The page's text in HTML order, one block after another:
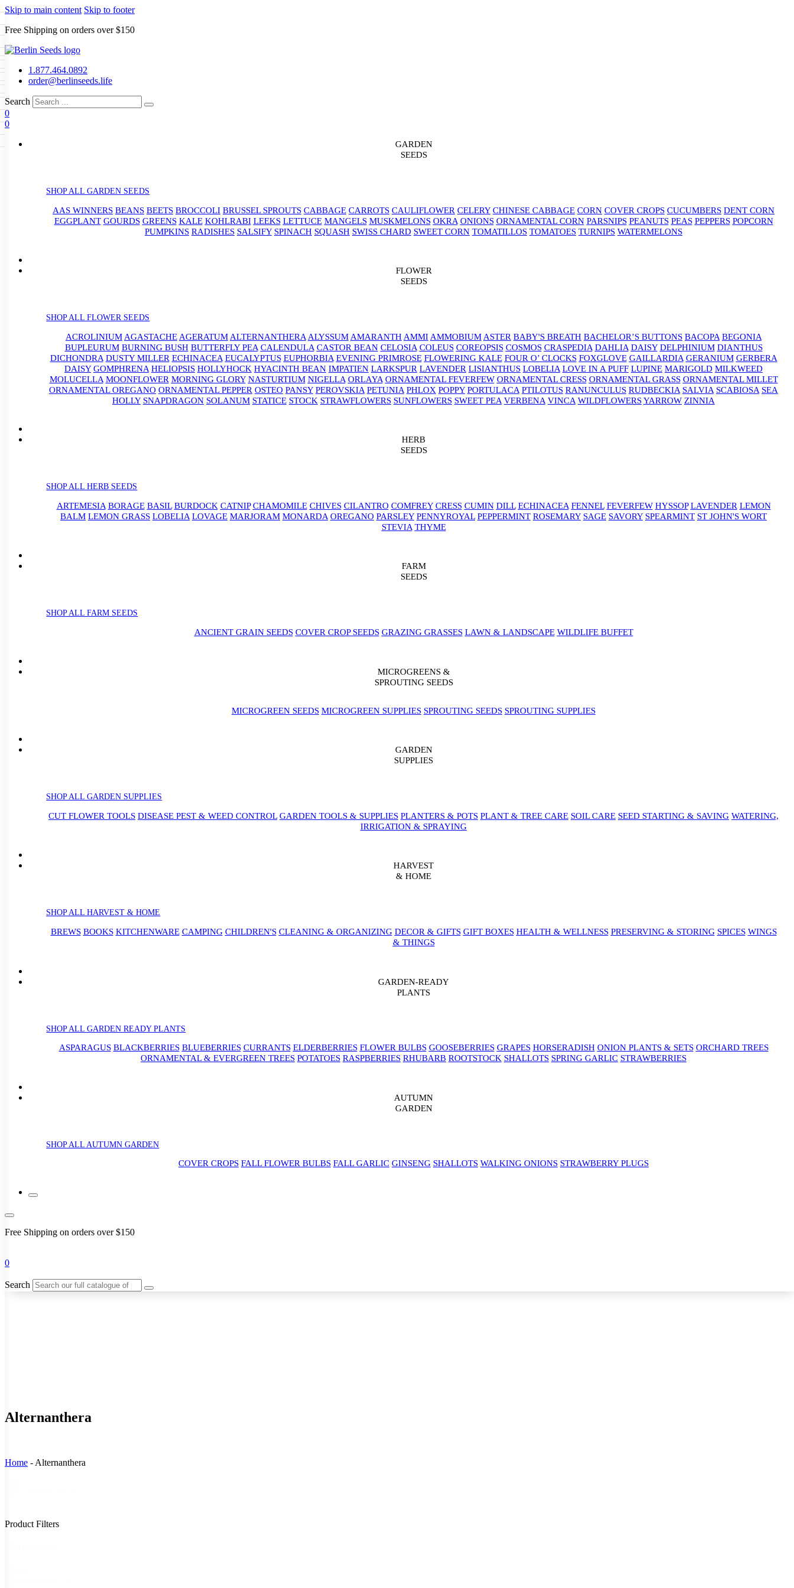
Skip to main content Skip to footer
Free Shipping on orders over $150
1.877.464.0892
order@berlinseeds.life
Search
0
0
GARDEN
SEEDS
SHOP ALL GARDEN SEEDS
AAS WINNERS BEANS BEETS BROCCOLI BRUSSEL SPROUTS CABBAGE CARROTS CAULIFLOWER CELERY CHINESE CABBAGE CORN COVER CROPS CUCUMBERS DENT CORN
EGGPLANT GOURDS GREENS KALE KOHLRABI LEEKS LETTUCE MANGELS MUSKMELONS OKRA ONIONS ORNAMENTAL CORN PARSNIPS PEANUTS PEAS PEPPERS POPCORN
PUMPKINS RADISHES SALSIFY SPINACH SQUASH SWISS CHARD SWEET CORN TOMATILLOS TOMATOES TURNIPS WATERMELONS
FLOWER
SEEDS
SHOP ALL FLOWER SEEDS
ACROLINIUM AGASTACHE AGERATUM ALTERNANTHERA ALYSSUM AMARANTH AMMI AMMOBIUM ASTER BABY'S BREATH BACHELOR’S BUTTONS BACOPA BEGONIA
BUPLEURUM BURNING BUSH BUTTERFLY PEA CALENDULA CASTOR BEAN CELOSIA COLEUS COREOPSIS COSMOS CRASPEDIA DAHLIA DAISY DELPHINIUM DIANTHUS
DICHONDRA DUSTY MILLER ECHINACEA EUCALYPTUS EUPHORBIA EVENING PRIMROSE FLOWERING KALE FOUR O’ CLOCKS FOXGLOVE GAILLARDIA GERANIUM GERBERA
DAISY GOMPHRENA HELIOPSIS HOLLYHOCK HYACINTH BEAN IMPATIEN LARKSPUR LAVENDER LISIANTHUS LOBELIA LOVE IN A PUFF LUPINE MARIGOLD MILKWEED
MOLUCELLA MOONFLOWER MORNING GLORY NASTURTIUM NIGELLA ORLAYA ORNAMENTAL FEVERFEW ORNAMENTAL CRESS ORNAMENTAL GRASS ORNAMENTAL MILLET
ORNAMENTAL OREGANO ORNAMENTAL PEPPER OSTEO PANSY PEROVSKIA PETUNIA PHLOX POPPY PORTULACA PTILOTUS RANUNCULUS RUDBECKIA SALVIA SCABIOSA SEA
HOLLY SNAPDRAGON SOLANUM STATICE STOCK STRAWFLOWERS SUNFLOWERS SWEET PEA VERBENA VINCA WILDFLOWERSYARROW ZINNIA
HERB
SEEDS
SHOP ALL HERB SEEDS
ARTEMESIA BORAGE BASIL BURDOCK CATNIP CHAMOMILE CHIVES CILANTRO COMFREY CRESS CUMIN DILL ECHINACEA FENNEL FEVERFEW HYSSOP LAVENDER LEMON
BALM LEMON GRASS LOBELIA LOVAGE MARJORAM MONARDA OREGANO PARSLEY PENNYROYAL PEPPERMINT ROSEMARY SAGE SAVORY SPEARMINT ST JOHN'S WORT
STEVIA THYME
FARM
SEEDS
SHOP ALL FARM SEEDS
ANCIENT GRAIN SEEDS COVER CROP SEEDS GRAZING GRASSES LAWN & LANDSCAPE WILDLIFE BUFFET
MICROGREENS &
SPROUTING SEEDS
MICROGREEN SEEDS MICROGREEN SUPPLIES SPROUTING SEEDS SPROUTING SUPPLIES
GARDEN
SUPPLIES
SHOP ALL GARDEN SUPPLIES
CUT FLOWER TOOLS DISEASE PEST & WEED CONTROL GARDEN TOOLS & SUPPLIES PLANTERS & POTS PLANT & TREE CARE SOIL CARE SEED STARTING & SAVING WATERING,
IRRIGATION & SPRAYING
HARVEST
& HOME
SHOP ALL HARVEST & HOME
BREWS BOOKS KITCHENWARE CAMPING CHILDREN'S CLEANING & ORGANIZING DECOR & GIFTS GIFT BOXES HEALTH & WELLNESS PRESERVING & STORING SPICES WINGS
& THINGS
GARDEN-READY
PLANTS
SHOP ALL GARDEN READY PLANTS
ASPARAGUS BLACKBERRIES BLUEBERRIES CURRANTS ELDERBERRIES FLOWER BULBS GOOSEBERRIES GRAPES HORSERADISH ONION PLANTS & SETS ORCHARD TREES
ORNAMENTAL & EVERGREEN TREES POTATOES RASPBERRIES RHUBARB ROOTSTOCK SHALLOTS SPRING GARLIC STRAWBERRIES
AUTUMN
GARDEN
SHOP ALL AUTUMN GARDEN
COVER CROPS FALL FLOWER BULBS FALL GARLIC GINSENG SHALLOTS WALKING ONIONS STRAWBERRY PLUGS
Free Shipping on orders over $150
0
Search
GARDEN SEEDS
Beans Beets Broccoli Brussel
Carrots Cauliflower Celery
Corn Cover Crops
Dent Corn
Alternanthera
Home - Alternanthera
Product Filters